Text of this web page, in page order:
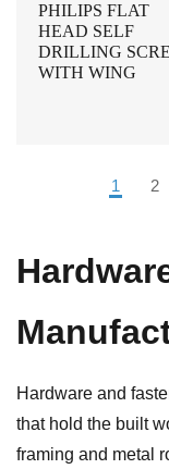
PHILIPS FLAT
HEAD SELF
DRILLING
WITH WING
1 2
Hardware and
that hold the built
framing and metal